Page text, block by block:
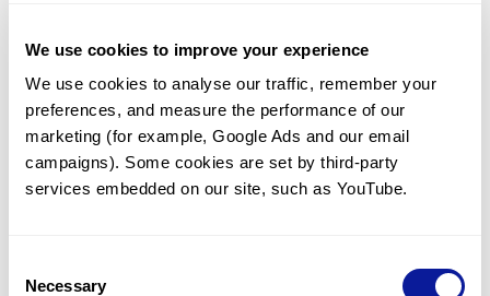
We use cookies to improve your experience
We use cookies to analyse our traffic, remember your
preferences, and measure the performance of our
marketing (for example, Google Ads and our email
campaigns). Some cookies are set by third-party
services embedded on our site, such as YouTube.
Selection
Necessary
There are no patients* with variants predicted
to be damaging.
* None of the patients have been diagnosed with a variant
in another gene.